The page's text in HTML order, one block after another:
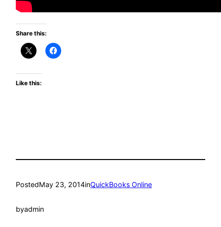
Share this:
Like this:
PostedMay 23, 2014inQuickBooks Online
byadmin